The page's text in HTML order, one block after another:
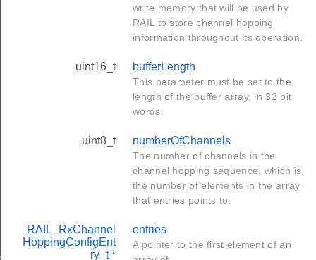
write memory that will be used by
RAIL to store channel hopping
information throughout its operation.
uint16_t bufferLength
This parameter must be set to the
length of the buffer array, in 32 bit
words.
uint8_t numberOfChannels
The number of channels in the
channel hopping sequence, which is
the number of elements in the array
that entries points to.
RAIL_RxChannel
HoppingConfigEnt
ry_t*
entries
A pointer to the first element of an